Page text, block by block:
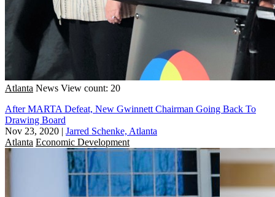
Atlanta News View count: 20
After MARTA Defeat, New Gwinnett Chairman Going Back To
Drawing Board
Nov 23, 2020 | Jarred Schenke, Atlanta
Atlanta Economic Development